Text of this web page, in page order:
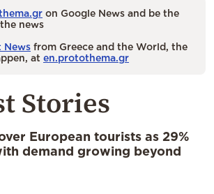
on Google News and be the
news
News from Greece and the World, the
at en.protothema.gr
Stories
European tourists as 29%
demand growing beyond